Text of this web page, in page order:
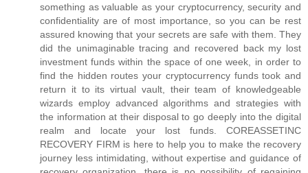
something as valuable as your cryptocurrency, security and
confidentiality are of most importance, so you can be rest
assured knowing that your secrets are safe with them. They
did the unimaginable tracing and recovered back my lost
investment funds within the space of one week, in order to
find the hidden routes your cryptocurrency funds took and
return it to its virtual vault, their team of knowledgeable
wizards employ advanced algorithms and strategies with
the information at their disposal to go deeply into the digital
realm and locate your lost funds. COREASSETINC
RECOVERY FIRM is here to help you to make the recovery
journey less intimidating, without expertise and guidance of